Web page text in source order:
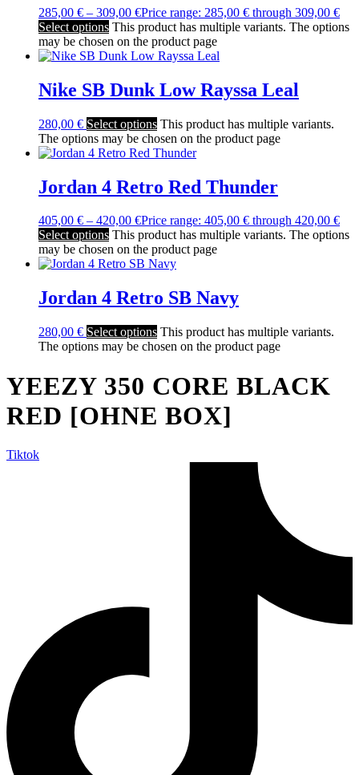
285,00 € – 309,00 €Price range: 285,00 € through 309,00 €
Select options This product has multiple variants. The options
may be chosen on the product page
Nike SB Dunk Low Rayssa Leal
280,00 € Select options This product has multiple variants.
The options may be chosen on the product page
Jordan 4 Retro Red Thunder
405,00 € – 420,00 €Price range: 405,00 € through 420,00 €
Select options This product has multiple variants. The options
may be chosen on the product page
Jordan 4 Retro SB Navy
280,00 € Select options This product has multiple variants.
The options may be chosen on the product page
YEEZY 350 CORE BLACK
RED [OHNE BOX]
Tiktok